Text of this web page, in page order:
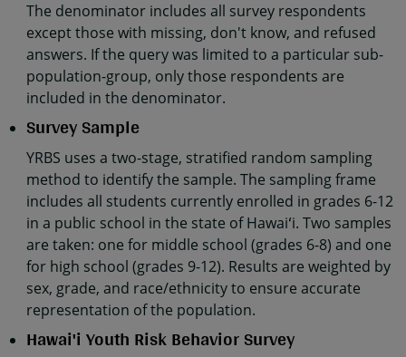
The denominator includes all survey respondents
except those with missing, don't know, and refused
answers. If the query was limited to a particular sub-
population-group, only those respondents are
included in the denominator.
Survey Sample
YRBS uses a two-stage, stratified random sampling
method to identify the sample. The sampling frame
includes all students currently enrolled in grades 6-12
in a public school in the state of Hawaiʻi. Two samples
are taken: one for middle school (grades 6-8) and one
for high school (grades 9-12). Results are weighted by
sex, grade, and race/ethnicity to ensure accurate
representation of the population.
Hawai'i Youth Risk Behavior Survey